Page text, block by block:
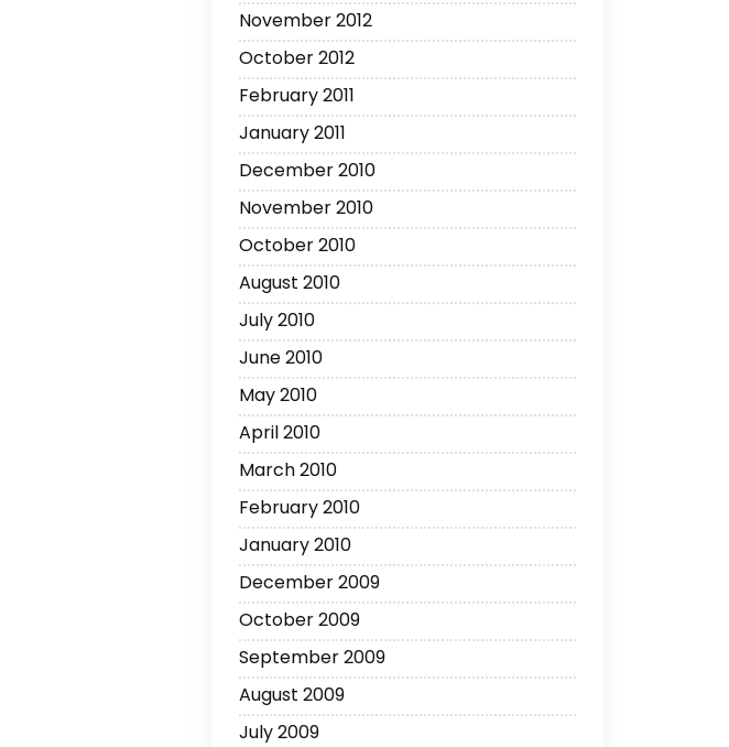
November 2012
October 2012
February 2011
January 2011
December 2010
November 2010
October 2010
August 2010
July 2010
June 2010
May 2010
April 2010
March 2010
February 2010
January 2010
December 2009
October 2009
September 2009
August 2009
July 2009